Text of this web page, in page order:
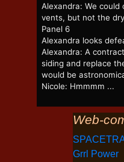
Alexandra: We
vents, but not the
Panel 6
Alexandra looks
Alexandra: A
siding and replace
would be
Nicole: Hmmmm ...
Web-
Grrl Power